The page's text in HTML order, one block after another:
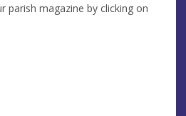
parish magazine by clicking on